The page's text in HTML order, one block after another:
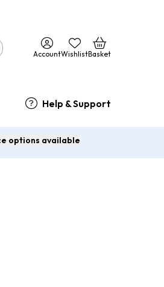
AccountWishlistBasket
Help & Support
options available